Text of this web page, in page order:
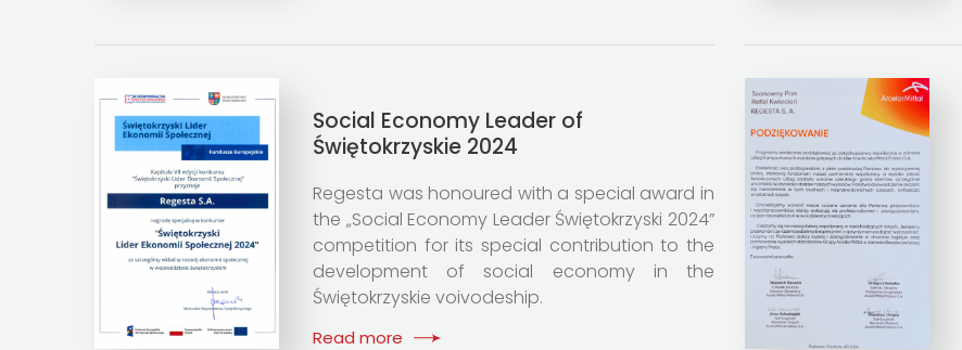
Social Economy Leader of
Świętokrzyskie 2024
Regesta was honoured with a special award in
the „Social Economy Leader Świętokrzyski 2024”
competition for its special contribution to the
development of social economy in the
Świętokrzyskie voivodeship.
Read more